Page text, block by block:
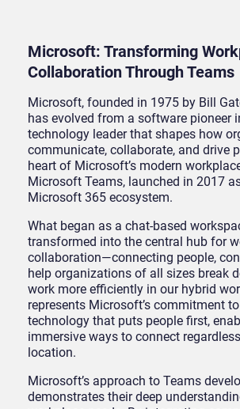
Microsoft: Transforming
Collaboration Through Teams
Microsoft, founded in 1975 by Bill
has evolved from a software pioneer
technology leader that shapes how
communicate, collaborate, and drive
heart of Microsoft’s modern
Microsoft Teams, launched in 2017
Microsoft 365 ecosystem.
What began as a chat-based
transformed into the central hub for
collaboration—connecting people,
help organizations of all sizes break
work more efficiently in our hybrid
represents Microsoft’s commitment
technology that puts people first,
immersive ways to connect
location.
Microsoft’s approach to Teams
demonstrates their deep